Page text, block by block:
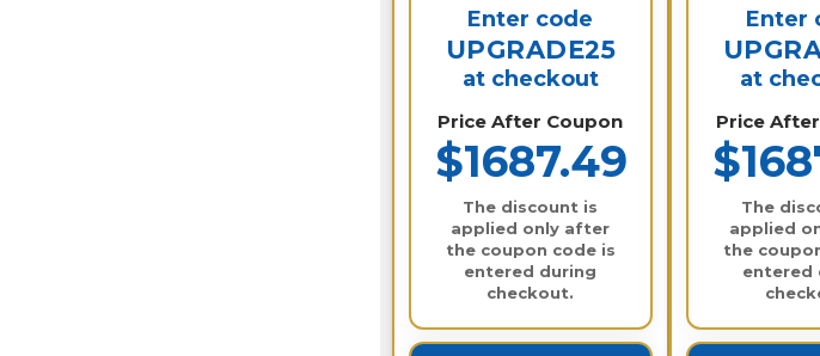
Enter code
UPGRADE25
at checkout
Price After Coupon
$1687.49
The discount is
applied only after
the coupon code is
entered during
checkout.
Enter
at
Price
The
applied
the
entered